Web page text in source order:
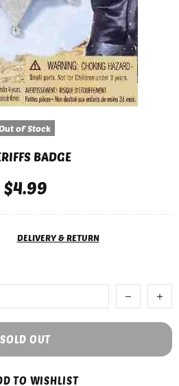
of Stock
BADGE
$4.99
DELIVERY & RETURN
SOLD OUT
TO WISHLIST